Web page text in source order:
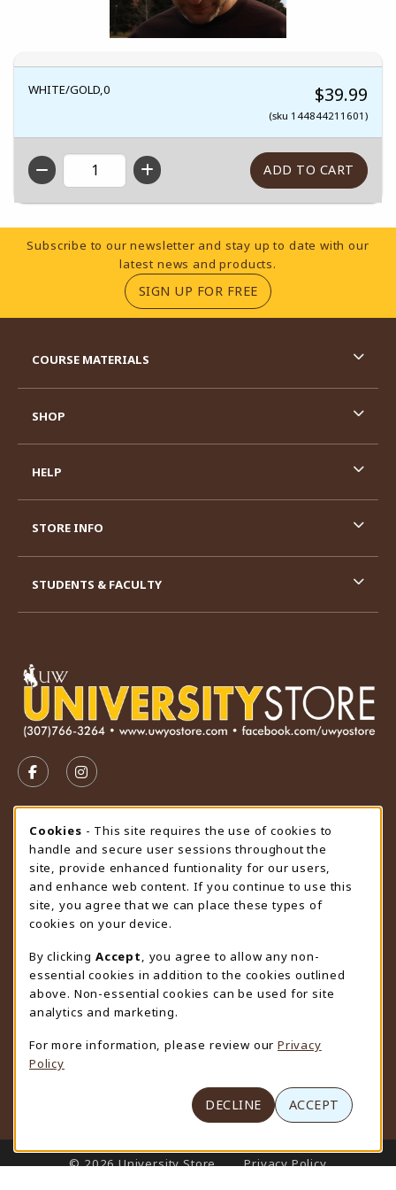
WHITE/GOLD,0 $39.99
(sku 144844211601)
QTY
Footer Information
Subscribe to our newsletter and stay up to date with our
latest news and products.
SIGN UP FOR FREE(OPENS IN A NEW
FOLLOW US ON FACEBOOK (OPENS IN A NEW TAB)
FOLLOW US ON INSTAGRAM (OPENS IN A
STORE HOURS
Friday 9:00AM - 4:30PM
CLOSED
view all store hours
LOCATION & CONTACT
University Store
307-766-3264
uwyo-bookstore@uwyo.edu
Department 3255
1000 East University Avenue
(opens in a New tab)
COURSE MATERIALS
SHOP
HELP
STORE INFO
STUDENTS & FACULTY
LINKS TO LEGAL INFORMATION
© 2026 University Store
Privacy Policy
Cookie Usage Notification
Cookies - This site requires the use of cookies to
handle and secure user sessions throughout the
site, provide enhanced funtionality for our users,
and enhance web content. If you continue to use this
site, you agree that we can place these types of
cookies on your device.
By clicking Accept
, you agree to allow any non-
essential cookies in addition to the cookies outlined
above. Non-essential cookies can be used for site
analytics and marketing.
For more information, please review our Privacy
Policy
DECLINE ACCEPT